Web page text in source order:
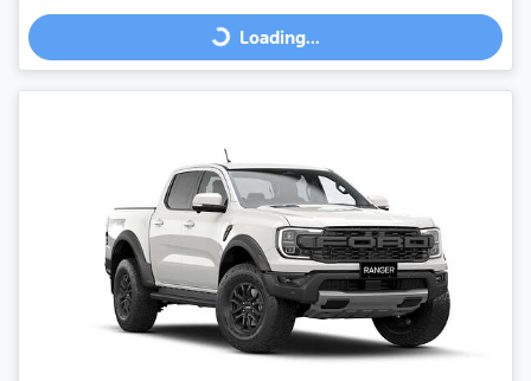
Loading...
Loading...